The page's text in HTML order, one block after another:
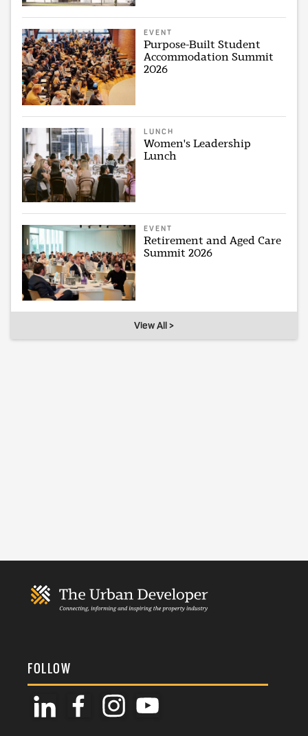
EVENT
Purpose-Built Student
Accommodation Summit
2026
LUNCH
Women's Leadership
Lunch
EVENT
Retirement and Aged Care
Summit 2026
View All >
FOLLOW